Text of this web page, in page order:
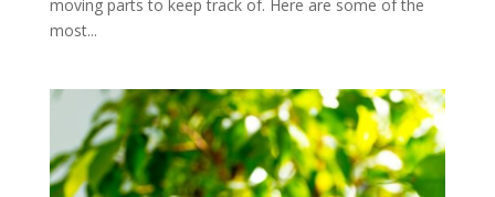
moving parts to keep track of. Here are some of the
most...